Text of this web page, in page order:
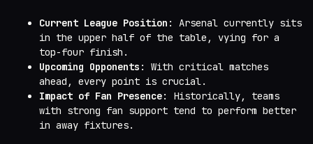
Current League Position : Arsenal currently sits
in the upper half of the table, vying for a
top-four finish.
Upcoming Opponents : With critical matches
ahead, every point is crucial.
Impact of Fan Presence: Historically, teams
with strong fan support tend to perform better
in away fixtures.